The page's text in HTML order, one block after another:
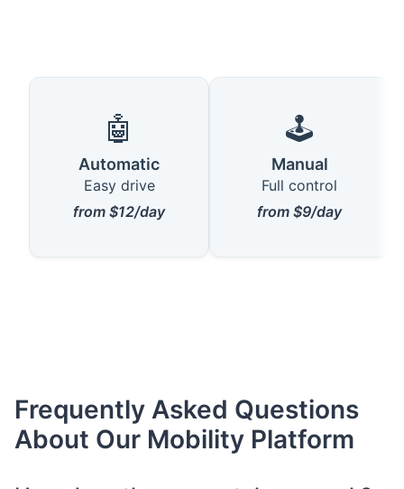
🤖
Automatic
Easy drive
from $12/day
🕹️
Manual
Full control
from $9/day
Frequently Asked Questions
About Our Mobility Platform